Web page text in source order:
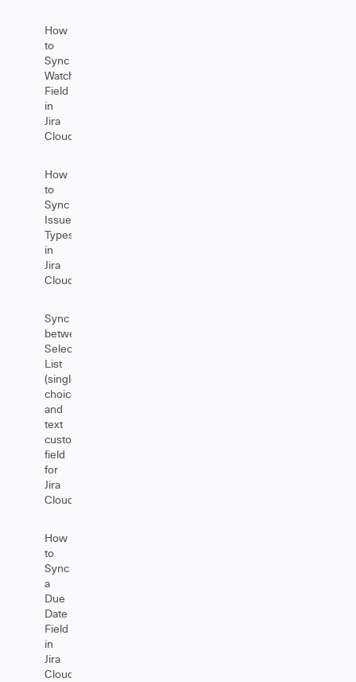
How
to
Sync
Watchers
Field
in
Jira
Cloud
How
to
Sync
Issue
Types
in
Jira
Cloud
Sync
between
Select
List
(single
choice)
and
text
custom
field
for
Jira
Cloud
How
to
Sync
a
Due
Date
Field
in
Jira
Cloud